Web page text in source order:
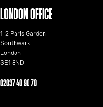
LONDON OFFICE
1-2 Paris Garden
Southwark
London
SE1 8ND
02037 40 90 70